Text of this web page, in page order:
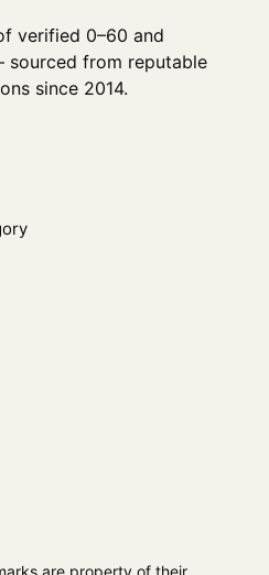
verified 0–60 and
from reputable
since 2014.
are property of their